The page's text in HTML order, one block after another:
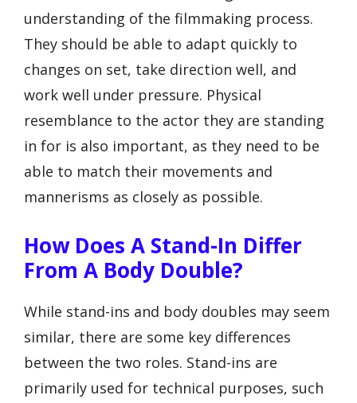
understanding of the filmmaking process.
They should be able to adapt quickly to
changes on set, take direction well, and
work well under pressure. Physical
resemblance to the actor they are standing
in for is also important, as they need to be
able to match their movements and
mannerisms as closely as possible.
How Does A Stand-In Differ
From A Body Double?
While stand-ins and body doubles may seem
similar, there are some key differences
between the two roles. Stand-ins are
primarily used for technical purposes, such